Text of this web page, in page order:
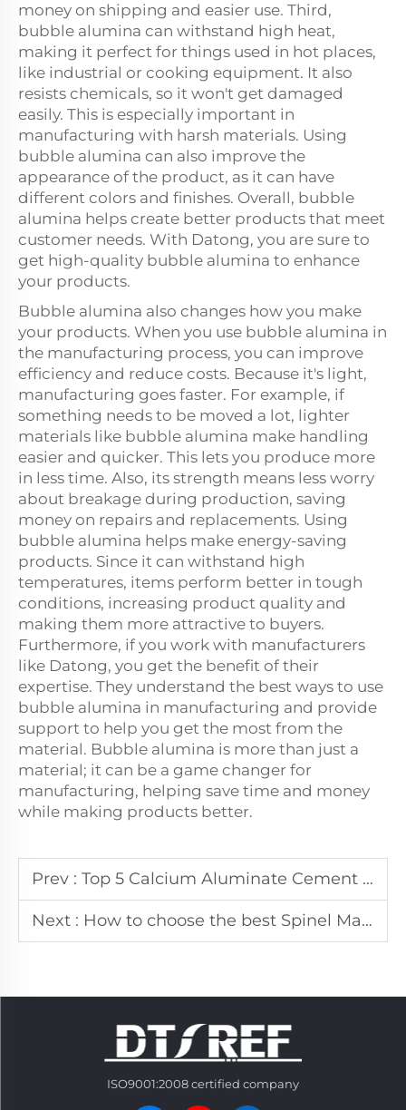
money on shipping and easier use. Third,
bubble alumina can withstand high heat,
making it perfect for things used in hot places,
like industrial or cooking equipment. It also
resists chemicals, so it won't get damaged
easily. This is especially important in
manufacturing with harsh materials. Using
bubble alumina can also improve the
appearance of the product, as it can have
different colors and finishes. Overall, bubble
alumina helps create better products that meet
customer needs. With Datong, you are sure to
get high-quality bubble alumina to enhance
your products.
Bubble alumina also changes how you make
your products. When you use bubble alumina in
the manufacturing process, you can improve
efficiency and reduce costs. Because it's light,
manufacturing goes faster. For example, if
something needs to be moved a lot, lighter
materials like bubble alumina make handling
easier and quicker. This lets you produce more
in less time. Also, its strength means less worry
about breakage during production, saving
money on repairs and replacements. Using
bubble alumina helps make energy-saving
products. Since it can withstand high
temperatures, items perform better in tough
conditions, increasing product quality and
making them more attractive to buyers.
Furthermore, if you work with manufacturers
like Datong, you get the benefit of their
expertise. They understand the best ways to use
bubble alumina in manufacturing and provide
support to help you get the most from the
material. Bubble alumina is more than just a
material; it can be a game changer for
manufacturing, helping save time and money
while making products better.
Prev : Top 5 Calcium Aluminate Cement Manufacturers In America
Next : How to choose the best Spinel Manufacturers In Dubai
ISO9001:2008 certified company